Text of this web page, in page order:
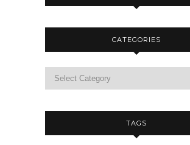
CATEGORIES
TAGS